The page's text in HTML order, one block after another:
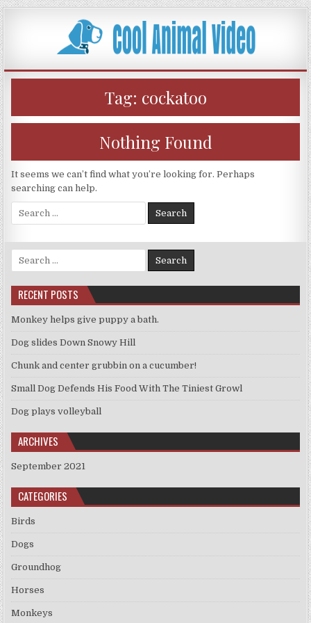
Skip
to
content
Tag: cockatoo
Nothing Found
It seems we can’t find what you’re looking for. Perhaps
searching can help.
Search
for:
Search
for:
RECENT POSTS
Monkey helps give puppy a bath.
Dog slides Down Snowy Hill
Chunk and center grubbin on a cucumber!
Small Dog Defends His Food With The Tiniest Growl
Dog plays volleyball
ARCHIVES
September 2021
CATEGORIES
Birds
Dogs
Groundhog
Horses
Monkeys